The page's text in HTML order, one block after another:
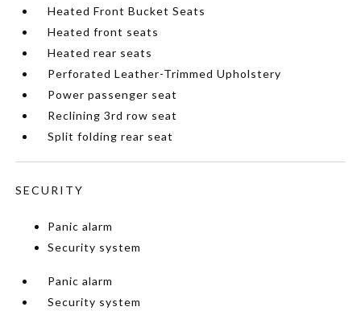
Heated Front Bucket Seats
Heated front seats
Heated rear seats
Perforated Leather-Trimmed Upholstery
Power passenger seat
Reclining 3rd row seat
Split folding rear seat
SECURITY
Panic alarm
Security system
Panic alarm
Security system